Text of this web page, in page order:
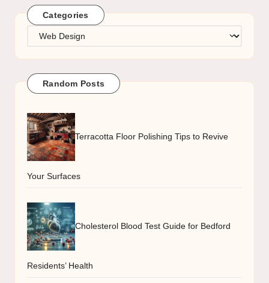
Categories
Categories
Random Posts
Terracotta Floor Polishing Tips to Revive
Your Surfaces
Cholesterol Blood Test Guide for Bedford
Residents’ Health